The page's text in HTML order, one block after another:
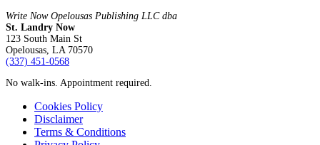
Write Now Opelousas Publishing LLC dba
St. Landry Now
123 South Main St
Opelousas, LA 70570
‪(337) 451-0568‬
No walk-ins. Appointment required.
Cookies Policy
Disclaimer
Terms & Conditions